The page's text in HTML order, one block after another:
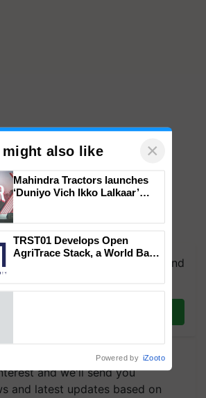
Join our WhatsApp group and
updates you need. Daily.
Newsletter. You choose the
and we'll send you
and latest updates based on
might also like ×
campaign in Punjab, in
collaboration with Sukhbir
Singh and Parmish Verma
AgriTrace Stack, a World Bank-